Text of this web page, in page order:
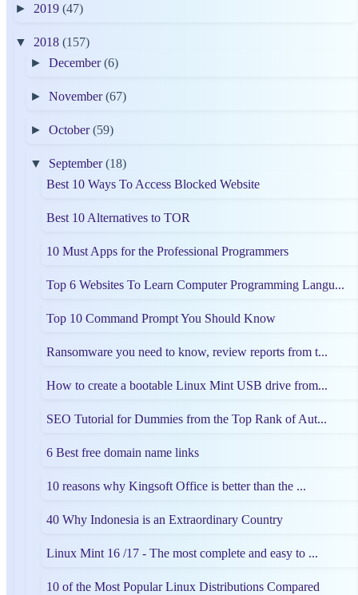
► 2019 (47)
▼ 2018 (157)
►December(6)
►November(67)
►October(59)
▼ September(18)
Best 10 Ways To Access Blocked Website
Best 10 Alternatives to TOR
10 Must Apps for the Professional Programmers
Top 6 Websites To Learn Computer Programming Langu...
Top 10 Command Prompt You Should Know
Ransomware you need to know, review reports from t...
How to create a bootable Linux Mint USB drive from...
SEO Tutorial for Dummies from the Top Rank of Aut...
6 Best free domain name links
10 reasons why Kingsoft Office is better than the ...
40 Why Indonesia is an Extraordinary Country
Linux Mint 16 /17 - The most complete and easy to ...
10 of the Most Popular Linux Distributions Compared